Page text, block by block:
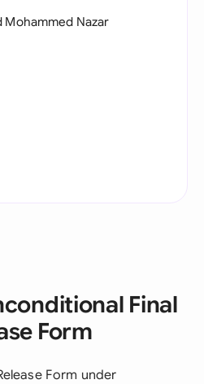
Mohammed Nazar
Final
Form
Form under